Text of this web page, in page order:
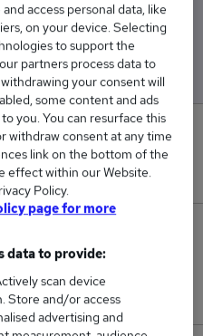
High
£55,000
0
in the last day.
from £55,000 to
access personal data, like
on your device. Selecting
to support the
partners process data to
your consent will
some content and ads
you. You can resurface this
withdraw consent at any time
link on the bottom of the
effect within our Website.
Policy.
page for more
data to provide:
scan device
Store and/or access
advertising and